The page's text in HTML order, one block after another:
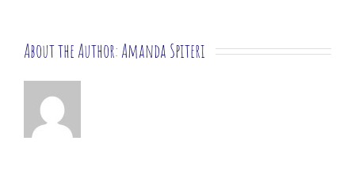
About the Author: Amanda Spiteri